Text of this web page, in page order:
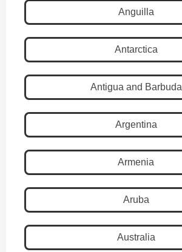
Anguilla
Antarctica
Antigua and Barbuda
Argentina
Armenia
Aruba
Australia